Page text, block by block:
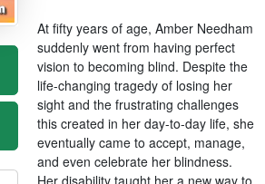
At fifty years of age, Amber Needham
suddenly went from having perfect
vision to becoming blind. Despite the
life-changing tragedy of losing her
sight and the frustrating challenges
this created in her day-to-day life, she
eventually came to accept, manage,
and even celebrate her blindness.
Her disability taught her a new way to